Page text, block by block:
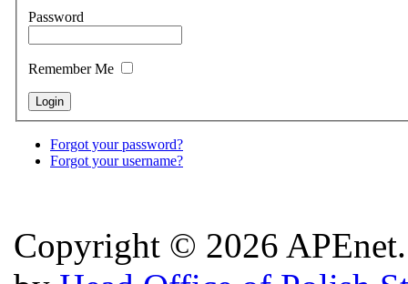
Password
Remember Me
Forgot your password?
Forgot your username?
Copyright © 2026